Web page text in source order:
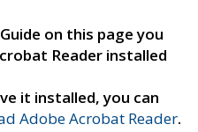
on this page you
Reader installed
it installed, you can
Adobe Acrobat Reader.